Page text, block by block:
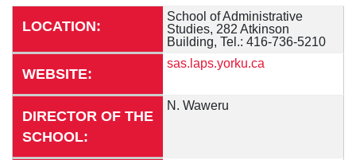
LOCATION:
School of Administrative
Studies, 282 Atkinson
Building, Tel.: 416-736-5210
WEBSITE:
sas.laps.yorku.ca
DIRECTOR OF THE
SCHOOL:
N. Waweru